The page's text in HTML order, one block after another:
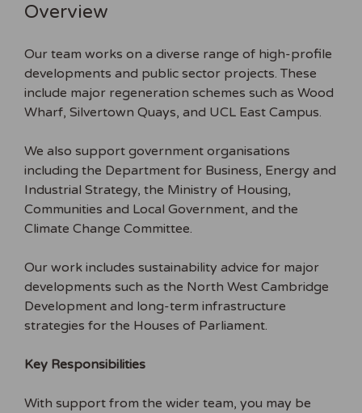
Overview
Our team works on a diverse range of high-profile
developments and public sector projects. These
include major regeneration schemes such as Wood
Wharf, Silvertown Quays, and UCL East Campus.
We also support government organisations
including the Department for Business, Energy and
Industrial Strategy, the Ministry of Housing,
Communities and Local Government, and the
Climate Change Committee.
Our work includes sustainability advice for major
developments such as the North West Cambridge
Development and long-term infrastructure
strategies for the Houses of Parliament.
Key Responsibilities
With support from the wider team, you may be